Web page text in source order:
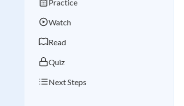
Practice
Watch
Read
Quiz
Next Steps